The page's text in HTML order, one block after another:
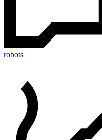
robots